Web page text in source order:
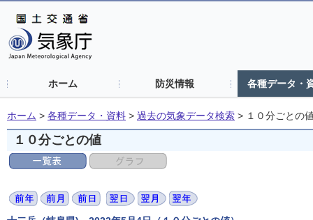
ホーム 防災情報 各種データ・
ホーム > 各種データ・資料 > 過去の気象データ検索 > １０分ごとの
１０分ごとの値